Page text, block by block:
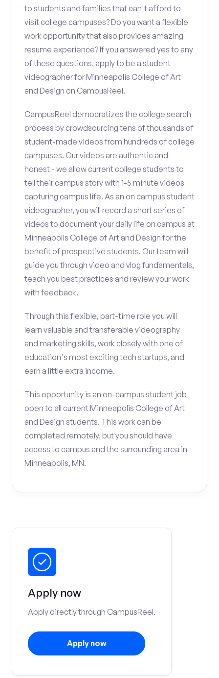
to students and families that can't afford to
visit college campuses? Do you want a flexible
work opportunity that also provides amazing
resume experience? If you answered yes to any
of these questions, apply to be a student
videographer for Minneapolis College of Art
and Design on CampusReel.
CampusReel democratizes the college search
process by crowdsourcing tens of thousands of
student-made videos from hundreds of college
campuses. Our videos are authentic and
honest - we allow current college students to
tell their campus story with 1-5 minute videos
capturing campus life. As an on campus student
videographer, you will record a short series of
videos to document your daily life on campus at
Minneapolis College of Art and Design for the
benefit of prospective students. Our team will
guide you through video and vlog fundamentals,
teach you best practices and review your work
with feedback.
Through this flexible, part-time role you will
learn valuable and transferable videography
and marketing skills, work closely with one of
education's most exciting tech startups, and
earn a little extra income.
This opportunity is an on-campus student job
open to all current Minneapolis College of Art
and Design students. This work can be
completed remotely, but you should have
access to campus and the surrounding area in
Minneapolis, MN.
Apply now
Apply directly through CampusReel.
Apply now